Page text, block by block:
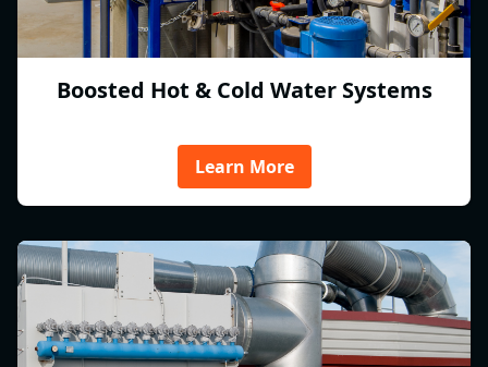
Boosted Hot & Cold Water Systems
Learn More